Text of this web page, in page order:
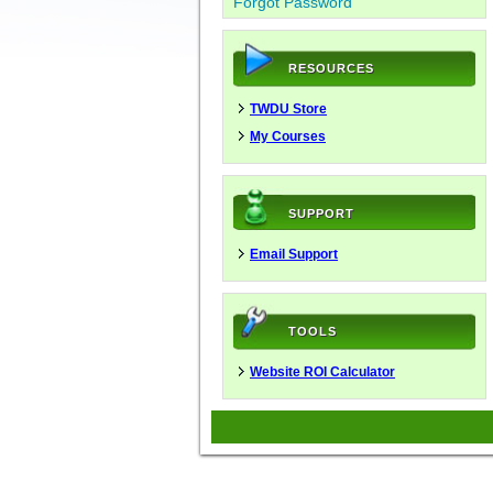
RESOURCES
TWDU Store
My Courses
SUPPORT
Email Support
TOOLS
Website ROI Calculator